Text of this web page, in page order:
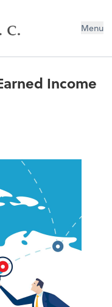
Menu
Income